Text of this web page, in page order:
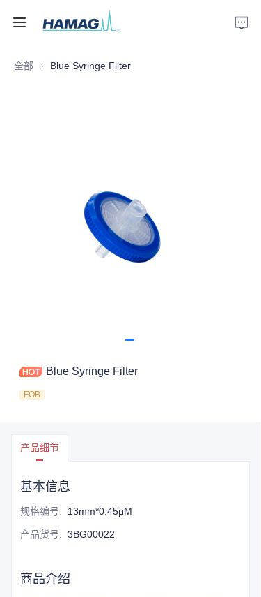
全部 Blue Syringe Filter
Blue Syringe Filter
FOB
产品细节
基本信息
规格编号: 13mm*0.45μM
产品货号: 3BG00022
商品介绍
首页